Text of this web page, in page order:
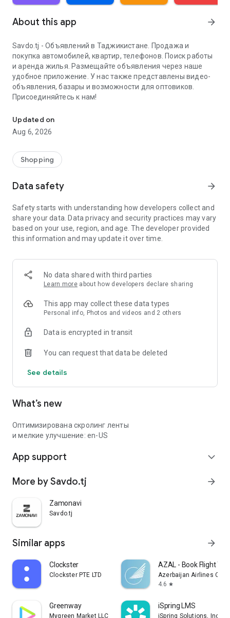
About this app arrow_forward
Savdo.tj - Объявлений в Таджикистане. Продажа и
покупка автомобилей, квартир, телефонов. Поиск работы
и аренда жилья. Размещайте объявления через наше
удобное приложение. У нас также представлены видео-
объявления, базары и возможности для оптовиков.
Присоединяйтесь к нам!
Updated on
Aug 6, 2026
Shopping
Data safety arrow_forward
Safety starts with understanding how developers collect and
share your data. Data privacy and security practices may vary
based on your use, region, and age. The developer provided
this information and may update it over time.
No data shared with third parties
Learn more about how developers declare sharing
This app may collect these data types
Personal info, Photos and videos and 2 others
Data is encrypted in transit
You can request that data be deleted
See details
What’s new
Оптимизирована скролинг ленты
и мелкие улучшение: en-US
App support expand_more
More by Savdo.tj arrow_forward
Zamonavi
Savdo.tj
Similar apps arrow_forward
Clockster
Clockster PTE LTD
AZAL - Book Flight
Azerbaijan Airlines
4.6 star
Greenway
Mygreen Market LLC
iSpring LMS
iSpring Solutions, Inc.